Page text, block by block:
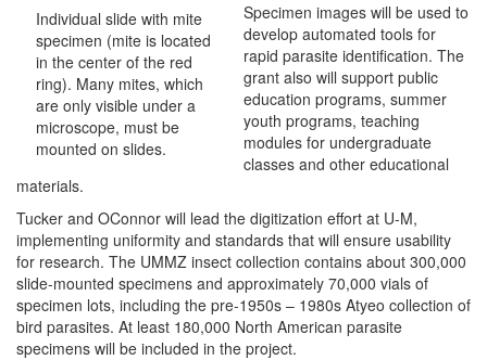
Individual slide with mite
specimen (mite is located
in the center of the red
ring). Many mites, which
are only visible under a
microscope, must be
mounted on slides.
Specimen images will be used to
develop automated tools for
rapid parasite identification. The
grant also will support public
education programs, summer
youth programs, teaching
modules for undergraduate
classes and other educational
materials.
Tucker and OConnor will lead the digitization effort at U-M,
implementing uniformity and standards that will ensure usability
for research. The UMMZ insect collection contains about 300,000
slide-mounted specimens and approximately 70,000 vials of
specimen lots, including the pre-1950s – 1980s Atyeo collection of
bird parasites. At least 180,000 North American parasite
specimens will be included in the project.